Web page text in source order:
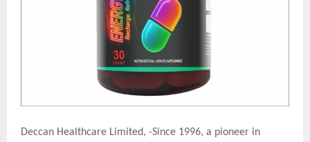
Deccan Healthcare Limited, -Since 1996, a pioneer in